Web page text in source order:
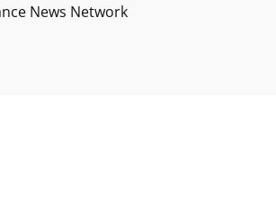
News Network